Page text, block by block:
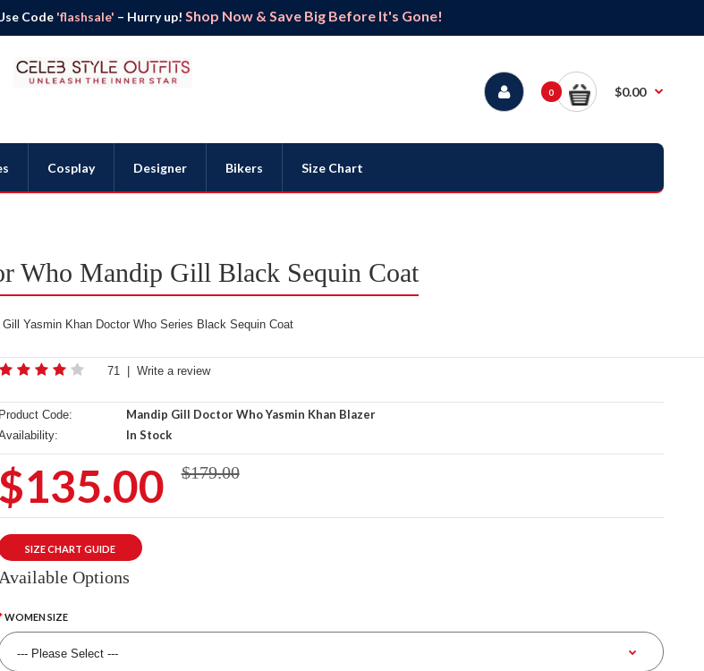
Code 'flashsale' – Hurry up! Shop Now & Save Big Before It's Gone!
0 $0.00
Cosplay Designer Bikers Size Chart
Who Mandip Gill Black Sequin Coat
Gill Yasmin Khan Doctor Who Series Black Sequin Coat
71| Write a review
Product Code: Mandip Gill Doctor Who Yasmin Khan Blazer
In Stock
$135.00 $179.00
SIZE CHART GUIDE
Available Options
WOMEN SIZE